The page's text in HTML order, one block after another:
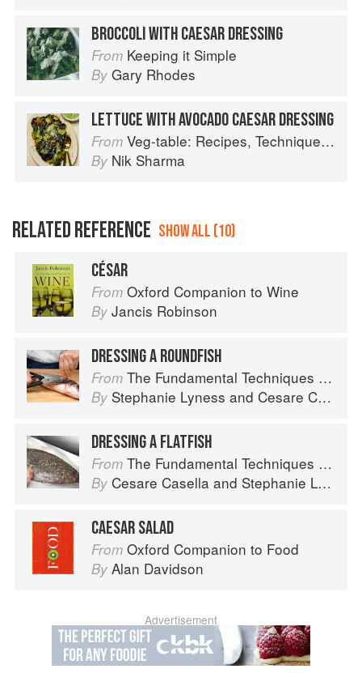
BROCCOLI WITH CAESAR DRESSING
From Keeping it Simple
By Gary Rhodes
LETTUCE WITH AVOCADO CAESAR DRESSING
From Veg-table: Recipes, Techniques, and Plant Science for Big-Flavored, Vegetable-Focused Meals
By Nik Sharma
RELATED REFERENCE SHOW ALL (10)
CÉSAR
From Oxford Companion to Wine
By Jancis Robinson
DRESSING A ROUNDFISH
From The Fundamental Techniques of Classic Italian Cuisine
By Stephanie Lyness and Cesare Casella
DRESSING A FLATFISH
From The Fundamental Techniques of Classic Italian Cuisine
By Cesare Casella and Stephanie Lyness
CAESAR SALAD
From Oxford Companion to Food
By Alan Davidson
Advertisement